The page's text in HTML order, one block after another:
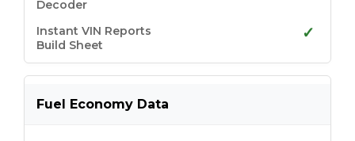
✓
Fuel Economy Data